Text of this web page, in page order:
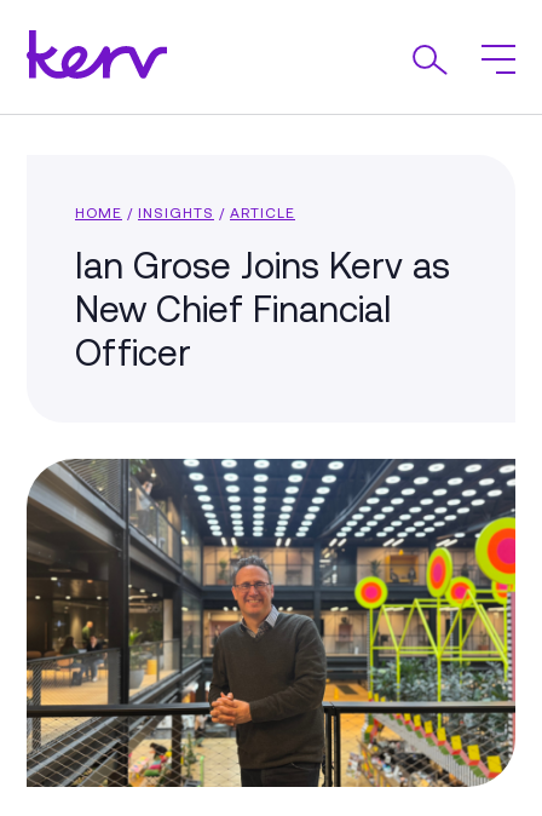
HOME / INSIGHTS / ARTICLE
Ian Grose Joins Kerv as
New Chief Financial
Officer